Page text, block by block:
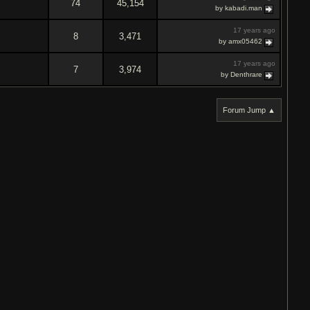
74 45,154
by kabadi.man
8 3,471
17 years ago
by amx05462
7 3,974
17 years ago
by Denthrare
Forum Jump ▲